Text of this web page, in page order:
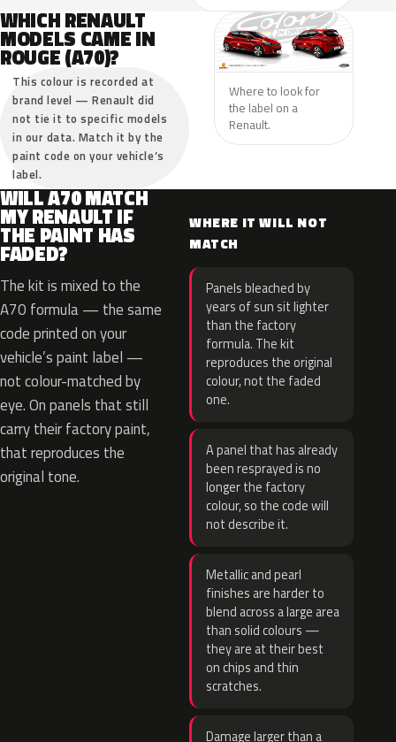
WHICH RENAULT
MODELS CAME IN
ROUGE (A70)?
This colour is recorded at
brand level — Renault did
not tie it to specific models
in our data. Match it by the
paint code on your vehicle’s
label.
Where to look for
the label on a
Renault.
WILL A70 MATCH
MY RENAULT IF
THE PAINT HAS
FADED?
The kit is mixed to the
A70 formula — the same
code printed on your
vehicle’s paint label —
not colour-matched by
eye. On panels that still
carry their factory paint,
that reproduces the
original tone.
WHERE IT WILL NOT
MATCH
Panels bleached by
years of sun sit lighter
than the factory
formula. The kit
reproduces the original
colour, not the faded
one.
A panel that has already
been resprayed is no
longer the factory
colour, so the code will
not describe it.
Metallic and pearl
finishes are harder to
blend across a large area
than solid colours —
they are at their best
on chips and thin
scratches.
Damage larger than a